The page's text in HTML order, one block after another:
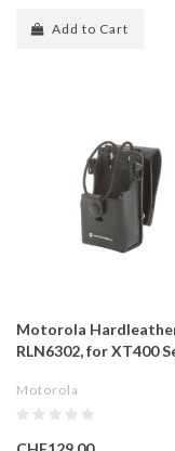
Add to Cart
Motorola
RLN6302, for XT400
Motorola